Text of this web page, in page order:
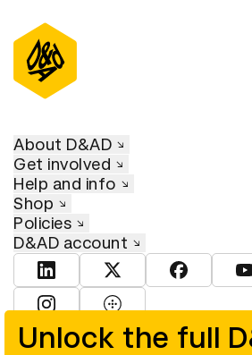
Unlock the full
About D&AD
Get involved
Help and info
Shop
Policies
D&AD account
View D&AD LinkedInView D&AD Twitter
View D&AD